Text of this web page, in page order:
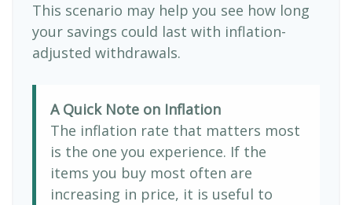
This scenario may help you see how long
your savings could last with inflation-
adjusted withdrawals.
A Quick Note on Inflation
The inflation rate that matters most
is the one you experience. If the
items you buy most often are
increasing in price, it is useful to